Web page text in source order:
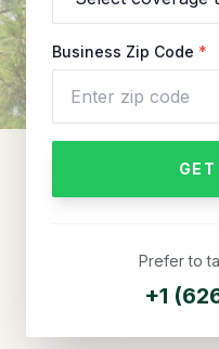
Business Zip Code *
Prefer to
+1